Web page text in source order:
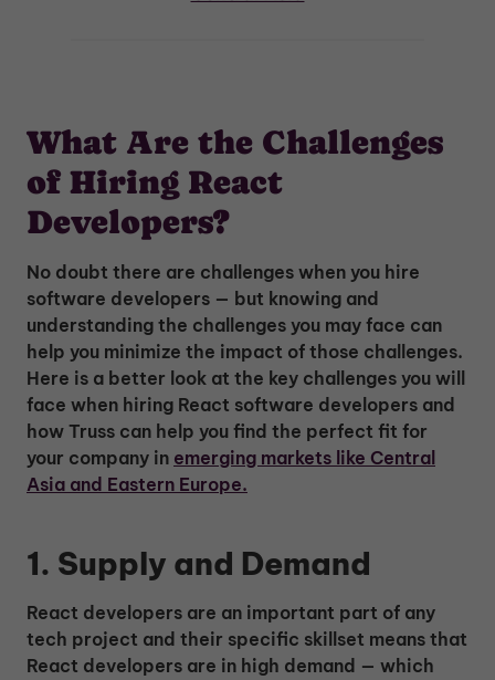
What Are the Challenges
of Hiring React
Developers?
No doubt there are challenges when you hire
software developers — but knowing and
understanding the challenges you may face can
help you minimize the impact of those challenges.
Here is a better look at the key challenges you will
face when hiring React software developers and
how Truss can help you find the perfect fit for
your company in emerging markets like Central
Asia and Eastern Europe.
1. Supply and Demand
React developers are an important part of any
tech project and their specific skillset means that
React developers are in high demand — which